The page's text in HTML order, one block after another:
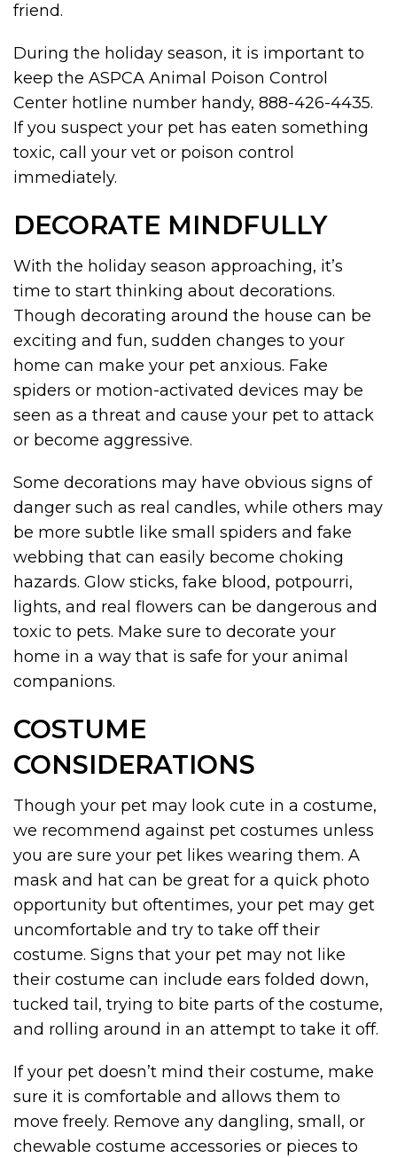
friend.
During the holiday season, it is important to
keep the ASPCA Animal Poison Control
Center hotline number handy, 888-426-4435.
If you suspect your pet has eaten something
toxic, call your vet or poison control
immediately.
DECORATE MINDFULLY
With the holiday season approaching, it’s
time to start thinking about decorations.
Though decorating around the house can be
exciting and fun, sudden changes to your
home can make your pet anxious. Fake
spiders or motion-activated devices may be
seen as a threat and cause your pet to attack
or become aggressive.
Some decorations may have obvious signs of
danger such as real candles, while others may
be more subtle like small spiders and fake
webbing that can easily become choking
hazards. Glow sticks, fake blood, potpourri,
lights, and real flowers can be dangerous and
toxic to pets. Make sure to decorate your
home in a way that is safe for your animal
companions.
COSTUME
CONSIDERATIONS
Though your pet may look cute in a costume,
we recommend against pet costumes unless
you are sure your pet likes wearing them. A
mask and hat can be great for a quick photo
opportunity but oftentimes, your pet may get
uncomfortable and try to take off their
costume. Signs that your pet may not like
their costume can include ears folded down,
tucked tail, trying to bite parts of the costume,
and rolling around in an attempt to take it off.
If your pet doesn’t mind their costume, make
sure it is comfortable and allows them to
move freely. Remove any dangling, small, or
chewable costume accessories or pieces to